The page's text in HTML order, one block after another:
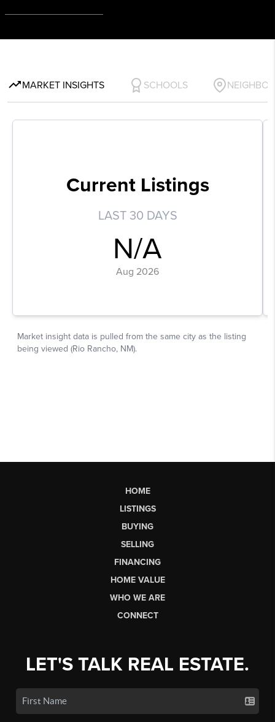
HOME
LISTINGS
BUYING
SELLING
FINANCING
HOME VALUE
WHO WE ARE
CONNECT
LET'S TALK REAL ESTATE.